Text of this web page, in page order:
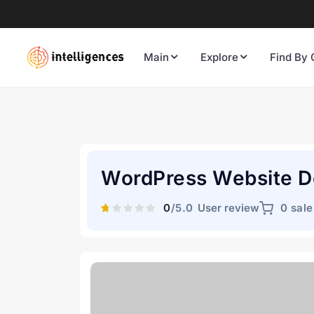
Main Explore Find By
WordPress Website
0/5.0 User review 0